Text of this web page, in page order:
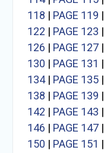
118 | PAGE 119 |
122 | PAGE 123 |
126 | PAGE 127|
130 | PAGE 131 |
134| PAGE 135|
138 | PAGE 139 |
142 | PAGE 143 |
146 | PAGE 147|
150 | PAGE 151 |